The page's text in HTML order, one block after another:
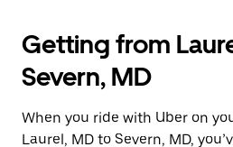
Getting from
Severn, MD
When you ride with Uber on
Laurel, MD to Severn, MD,